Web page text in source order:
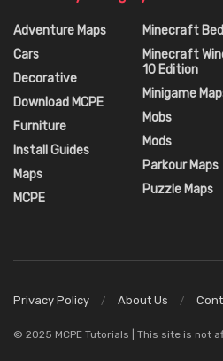
Adventure Maps
Cars
Decorative
Download MCPE
Furniture
Install Guides
Maps
MCPE
Minecraft
Minecraft
10 Edition
Minigame
Mobs
Mods
Parkour Maps
Puzzle Maps
Privacy Policy About Us
© 2025 MCPE Tutorials | This site is not